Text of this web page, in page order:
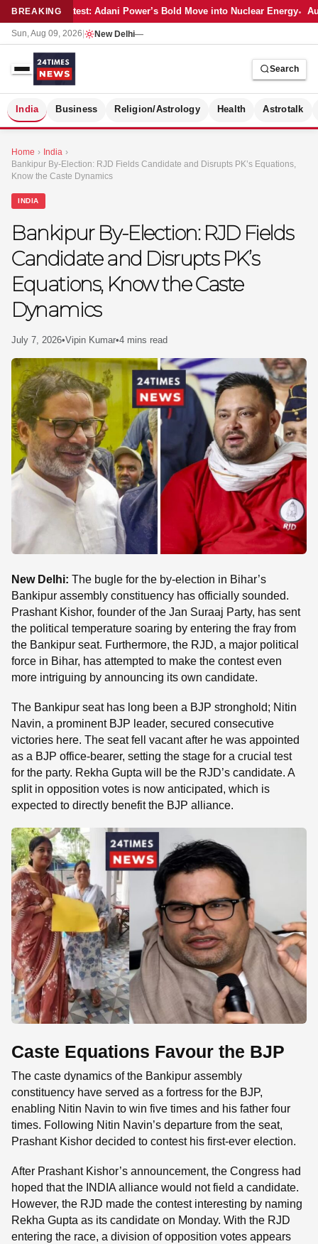
BREAKINGLatest: Adani Power’s Bold Move into Nuclear Energy
Sun, Aug 09, 2026 New Delhi—
Search
India Business Religion/Astrology Health Astrotalk
Home › India ›
Bankipur By-Election: RJD Fields Candidate and Disrupts PK’s Equations,
Know the Caste Dynamics
INDIA
Bankipur By-Election: RJD Fields
Candidate and Disrupts PK’s
Equations, Know the Caste
Dynamics
July 7, 2026•Vipin Kumar•4 mins read
New Delhi: The bugle for the by-election in Bihar’s
Bankipur assembly constituency has officially sounded.
Prashant Kishor, founder of the Jan Suraaj Party, has sent
the political temperature soaring by entering the fray from
the Bankipur seat. Furthermore, the RJD, a major political
force in Bihar, has attempted to make the contest even
more intriguing by announcing its own candidate.
The Bankipur seat has long been a BJP stronghold; Nitin
Navin, a prominent BJP leader, secured consecutive
victories here. The seat fell vacant after he was appointed
as a BJP office-bearer, setting the stage for a crucial test
for the party. Rekha Gupta will be the RJD’s candidate. A
split in opposition votes is now anticipated, which is
expected to directly benefit the BJP alliance.
Caste Equations Favour the BJP
The caste dynamics of the Bankipur assembly
constituency have served as a fortress for the BJP,
enabling Nitin Navin to win five times and his father four
times. Following Nitin Navin’s departure from the seat,
Prashant Kishor decided to contest his first-ever election.
After Prashant Kishor’s announcement, the Congress had
hoped that the INDIA alliance would not field a candidate.
However, the RJD made the contest interesting by naming
Rekha Gupta as its candidate on Monday. With the RJD
entering the race, a division of opposition votes appears